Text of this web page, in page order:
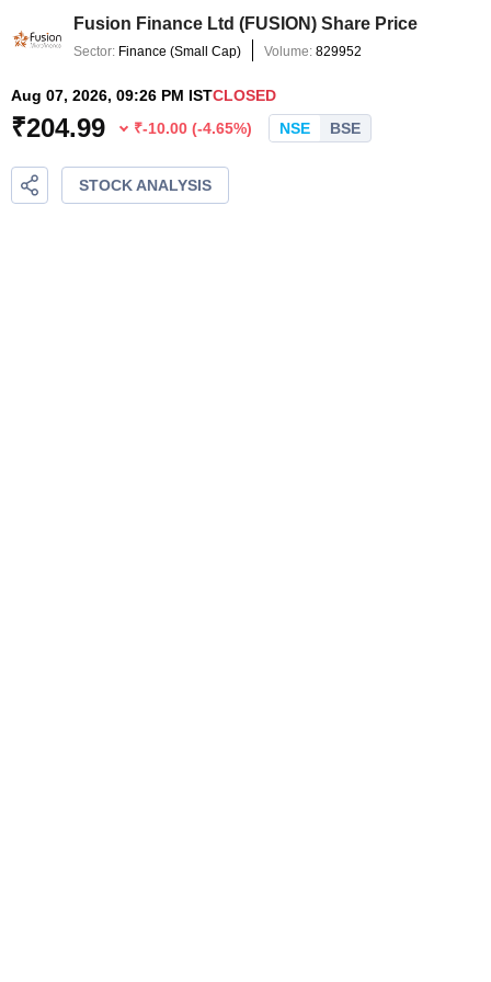
Fusion Finance Ltd (FUSION) Share Price
Sector: Finance (Small Cap) Volume: 829952
Aug 07, 2026, 09:26 PM ISTCLOSED
₹204.99 ₹-10.00 (-4.65%) NSE BSE
STOCK ANALYSIS